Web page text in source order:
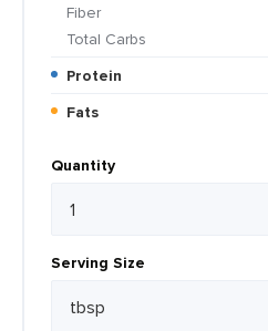
Fiber
Total Carbs
Protein
Fats
Quantity
Serving Size